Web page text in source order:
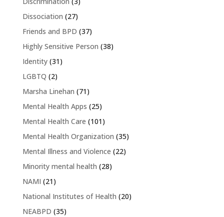
Dissociation (27)
Friends and BPD (37)
Highly Sensitive Person (38)
Identity(31)
LGBTQ (2)
Marsha Linehan (71)
Mental Health Apps (25)
Mental Health Care (101)
Mental Health Organization (35)
Mental Illness and Violence (22)
Minority mental health (28)
NAMI (21)
National Institutes of Health (20)
NEABPD (35)